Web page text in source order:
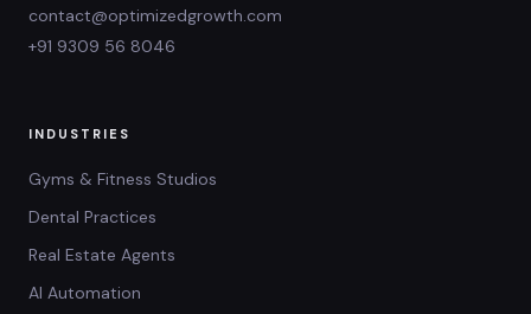
contact@optimizedgrowth.com
+91 9309 56 8046
INDUSTRIES
Gyms & Fitness Studios
Dental Practices
Real Estate Agents
AI Automation